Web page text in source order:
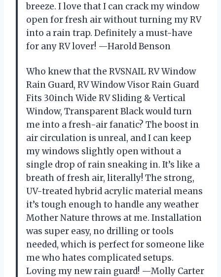
breeze. I love that I can crack my window
open for fresh air without turning my RV
into a rain trap. Definitely a must-have
for any RV lover! —Harold Benson
Who knew that the RVSNAIL RV Window
Rain Guard, RV Window Visor Rain Guard
Fits 30inch Wide RV Sliding & Vertical
Window, Transparent Black would turn
me into a fresh-air fanatic? The boost in
air circulation is unreal, and I can keep
my windows slightly open without a
single drop of rain sneaking in. It’s like a
breath of fresh air, literally! The strong,
UV-treated hybrid acrylic material means
it’s tough enough to handle any weather
Mother Nature throws at me. Installation
was super easy, no drilling or tools
needed, which is perfect for someone like
me who hates complicated setups.
Loving my new rain guard! —Molly Carter